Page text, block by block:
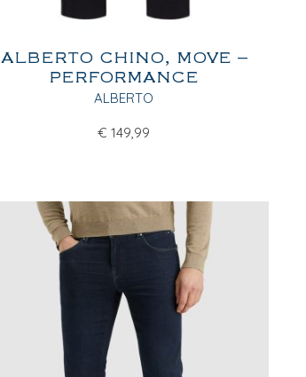
ALBERTO CHINO, MOVE –
PERFORMANCE
ALBERTO
€ 149,99